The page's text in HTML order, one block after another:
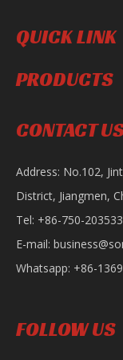
SL200-F16
QUICK LINK
PRODUCTS
CONTACT
Address: No.102,
District, Jiangmen,
Tel: +86-750-
E-mail:
Whatsapp: +86-
FOLLOW US